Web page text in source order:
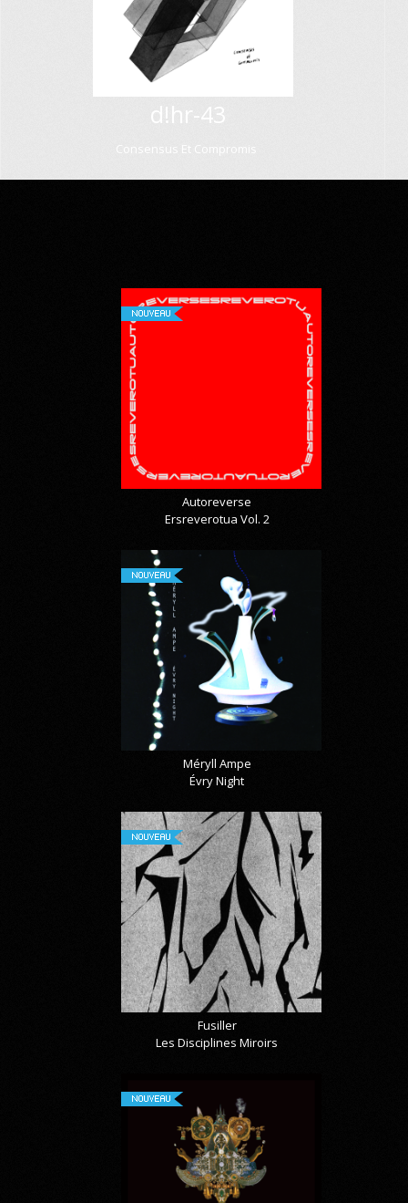
d!hr-43
Consensus Et Compromis
NOUVEAU
Autoreverse
Ersreverotua Vol. 2
NOUVEAU
Méryll Ampe
Évry Night
NOUVEAU
Fusiller
Les Disciplines Miroirs
NOUVEAU